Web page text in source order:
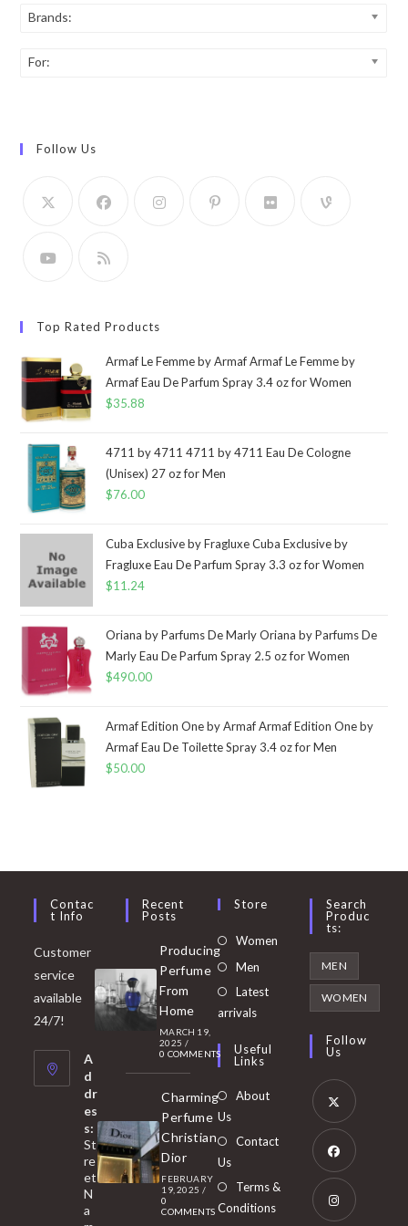
Brands:
For:
Follow Us
Top Rated Products
Armaf Le Femme by Armaf Armaf Le Femme by
Armaf Eau De Parfum Spray 3.4 oz for Women
$35.88
4711 by 4711 4711 by 4711 Eau De Cologne
(Unisex) 27 oz for Men
$76.00
Cuba Exclusive by Fragluxe Cuba Exclusive by
Fragluxe Eau De Parfum Spray 3.3 oz for Women
$11.24
Oriana by Parfums De Marly Oriana by Parfums De
Marly Eau De Parfum Spray 2.5 oz for Women
$490.00
Armaf Edition One by Armaf Armaf Edition One by
Armaf Eau De Toilette Spray 3.4 oz for Men
$50.00
Contac
T Info
Customer
service
available
24/7!
A
d
dr
es
s:
St
re
et
N
a
Recent
Posts
Producing
Perfume
From
Home
MARCH 19,
2025 /
0 COMMENTS
Charming
Perfume
Christian
Dior
FEBRUARY
19, 2025 /
0
COMMENTS
Store
Women Opens
Men
in
tab
Latest
arrivals
Useful
Links
About
Us
Contact
Us
Terms &
Conditions
Search
Produc
Ts:
MEN
WOMEN
Follow
Us
Opens
in
new
Opens
in